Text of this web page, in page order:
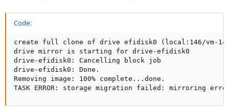
Code:
create full clone of drive efidisk0 (local:146/vm-
drive mirror is starting for drive-efidisk0
drive-efidisk0: Cancelling block job
drive-efidisk0: Done.
Removing image: 100% complete...done.
TASK ERROR: storage migration failed: mirroring